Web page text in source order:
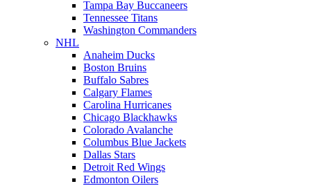
Tampa Bay Buccaneers
Tennessee Titans
Washington Commanders
NHL
Anaheim Ducks
Boston Bruins
Buffalo Sabres
Calgary Flames
Carolina Hurricanes
Chicago Blackhawks
Colorado Avalanche
Columbus Blue Jackets
Dallas Stars
Detroit Red Wings
Edmonton Oilers